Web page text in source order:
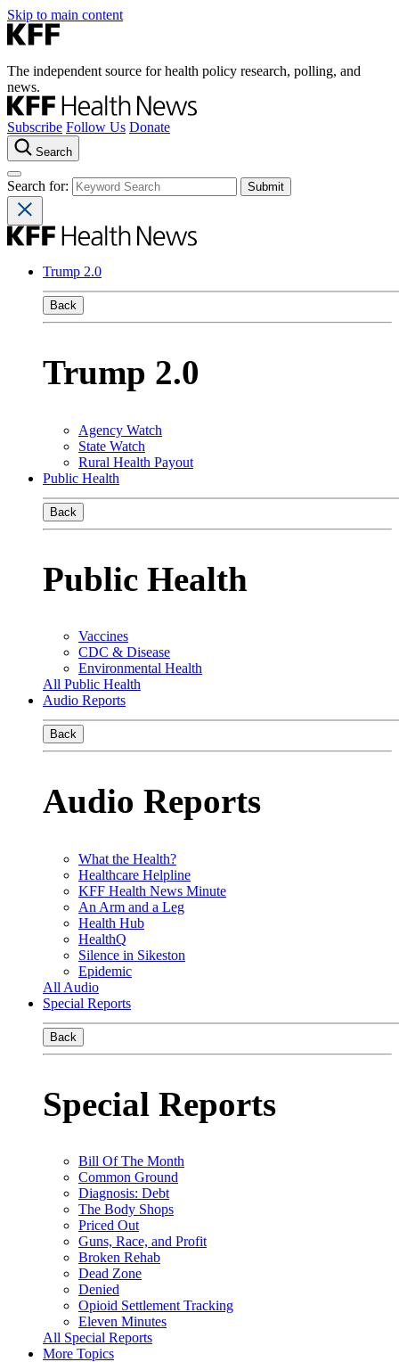
Skip to main content
The independent source for health policy research, polling, and
news.
Subscribe Follow Us Donate
Search
Search for:
Trump 2.0
Back
Trump 2.0
Agency Watch
State Watch
Rural Health Payout
Public Health
Back
Public Health
Vaccines
CDC & Disease
Environmental Health
All Public Health
Audio Reports
Back
Audio Reports
What the Health?
Healthcare Helpline
KFF Health News Minute
An Arm and a Leg
Health Hub
HealthQ
Silence in Sikeston
Epidemic
All Audio
Special Reports
Back
Special Reports
Bill Of The Month
Common Ground
Diagnosis: Debt
The Body Shops
Priced Out
Guns, Race, and Profit
Broken Rehab
Dead Zone
Denied
Opioid Settlement Tracking
Eleven Minutes
All Special Reports
More Topics